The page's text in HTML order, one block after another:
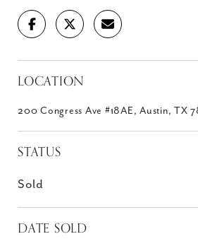
LOCATION
200 Congress Ave #18AE, Austin, TX
STATUS
Sold
DATE SOLD